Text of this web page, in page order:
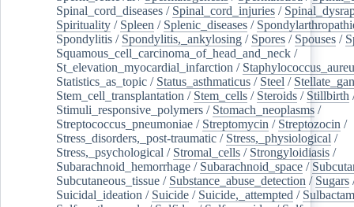
Spinal_cord_diseases / Spinal_cord_injuries /
Spirituality / Spleen / Splenic_diseases /
Spondylitis / Spondylitis,_ankylosing / Spores / Spouses /
Squamous_cell_carcinoma_of_head_and_neck /
St_elevation_myocardial_infarction /
Statistics_as_topic / Status_asthmaticus / Steel /
Stem_cell_transplantation / Stem_cells / Steroids / Stillbirth
Stimuli_responsive_polymers / Stomach_neoplasms /
Streptococcus_pneumoniae / Streptomycin / Streptozocin /
Stress_disorders,_post-traumatic / Stress,_physiological /
Stress,_psychological / Stromal_cells / Strongyloidiasis /
Subarachnoid_hemorrhage / Subarachnoid_space /
Subcutaneous_tissue / Substance_abuse_detection / Sugars
Suicidal_ideation / Suicide / Suicide,_attempted / Sulbactam